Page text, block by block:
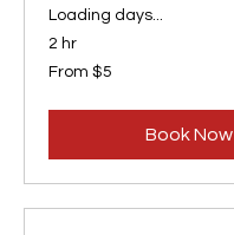
Loading days...
2 hr
From
5From $5
Book Now